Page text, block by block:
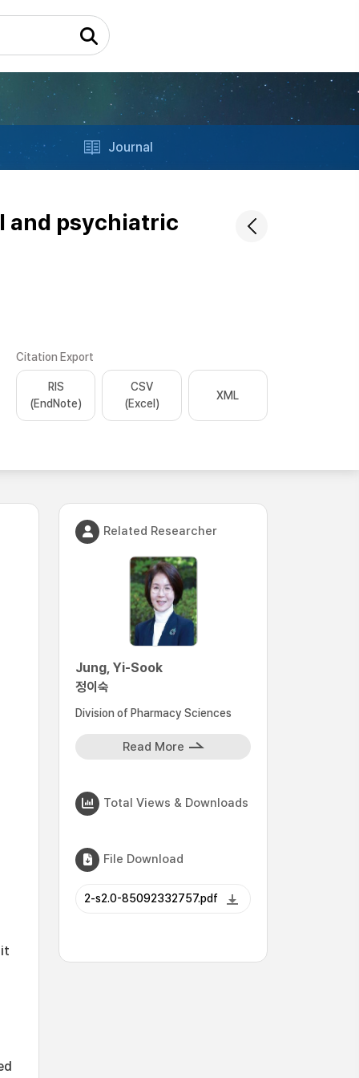
Journal
and psychiatric
Citation Export
RIS
(EndNote)
CSV
(Excel)
XML
Related Researcher
Jung, Yi-Sook
정이숙
Division of Pharmacy Sciences
Read More
Total Views & Downloads
File Download
2-s2.0-85092332757.pdf